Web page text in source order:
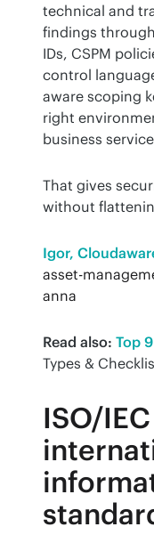
technical and
findings
IDs, CSPM
control
aware scoping
right
business
That gives
without
Igor,
asset-
anna
Read also: Top
Types &
ISO/